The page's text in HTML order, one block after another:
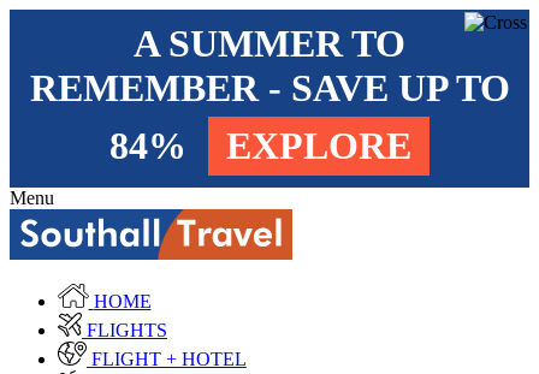
A SUMMER TO
REMEMBER - SAVE UP TO
84%
EXPLORE
Menu
HOME
FLIGHTS
FLIGHT + HOTEL